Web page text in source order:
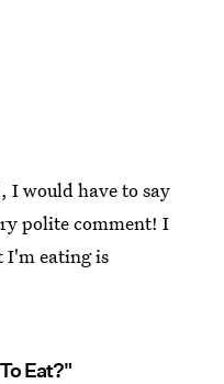
would have to say
polite comment! I
I'm eating is
Eat?"